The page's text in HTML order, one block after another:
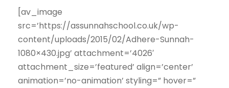
[av_image
src=’https://assunnahschool.co.uk/wp-
content/uploads/2015/02/Adhere-Sunnah-
1080×430.jpg’ attachment=’4026′
attachment_size=’featured’ align=’center’
animation=’no-animation’ styling=” hover=”